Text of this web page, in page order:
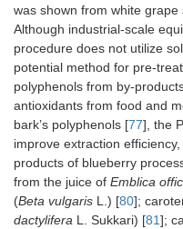
was shown from white
Although industrial-scale
procedure does not utilize
potential method for pre-
polyphenols from by-
antioxidants from food and
bark’s polyphenols [77], the
improve extraction
products of blueberry
from the juice of Emblica
(Beta vulgaris L.) [80];
dactylifera L. Sukkari) [81];